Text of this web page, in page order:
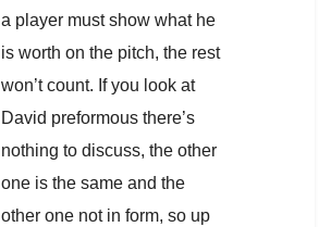
a player must show what he
is worth on the pitch, the rest
won’t count. If you look at
David preformous there’s
nothing to discuss, the other
one is the same and the
other one not in form, so up